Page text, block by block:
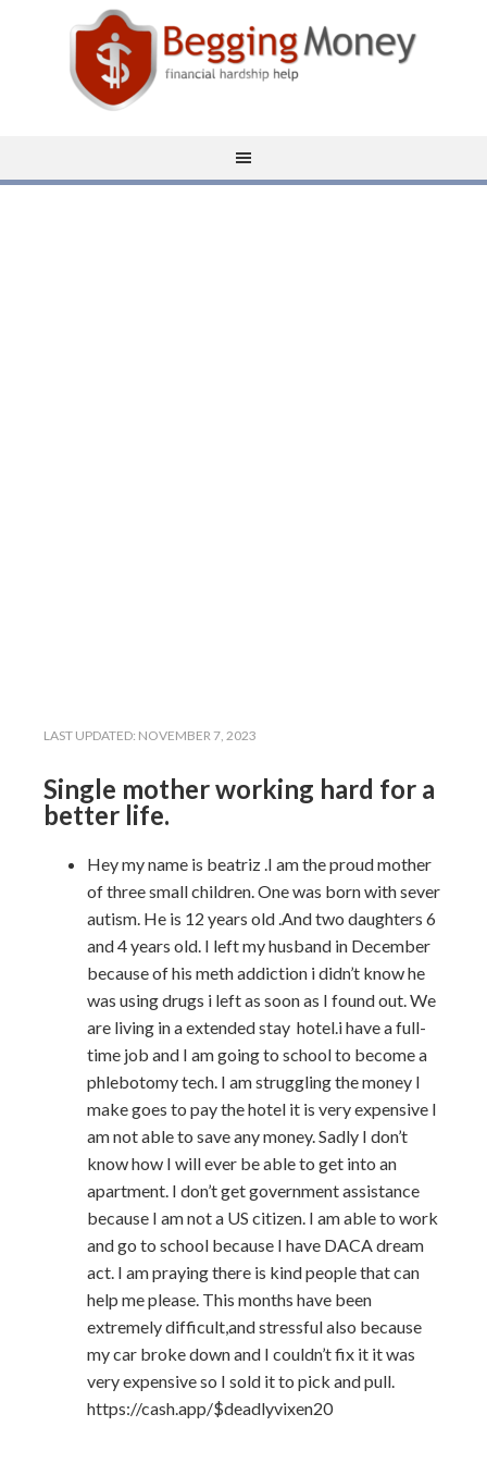
LAST UPDATED: NOVEMBER 7, 2023
Single mother working hard for a
better life.
Hey my name is beatriz .I am the proud mother
of three small children. One was born with sever
autism. He is 12 years old .And two daughters 6
and 4 years old. I left my husband in December
because of his meth addiction i didn’t know he
was using drugs i left as soon as I found out. We
are living in a extended stay hotel.i have a full-
time job and I am going to school to become a
phlebotomy tech. I am struggling the money I
make goes to pay the hotel it is very expensive I
am not able to save any money. Sadly I don’t
know how I will ever be able to get into an
apartment. I don’t get government assistance
because I am not a US citizen. I am able to work
and go to school because I have DACA dream
act. I am praying there is kind people that can
help me please. This months have been
extremely difficult,and stressful also because
my car broke down and I couldn’t fix it it was
very expensive so I sold it to pick and pull.
https://cash.app/$deadlyvixen20